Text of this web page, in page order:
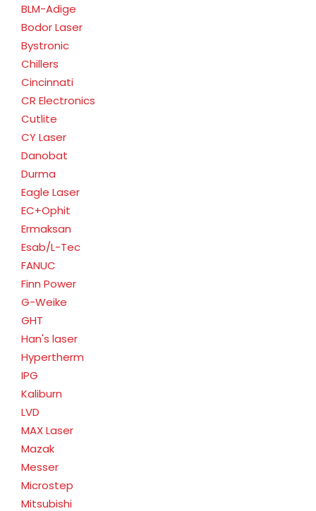
BLM-Adige
Bodor Laser
Bystronic
Chillers
Cincinnati
CR Electronics
Cutlite
CY Laser
Danobat
Durma
Eagle Laser
EC+Ophit
Ermaksan
Esab/L-Tec
FANUC
Finn Power
G-Weike
GHT
Han's laser
Hypertherm
IPG
Kaliburn
LVD
MAX Laser
Mazak
Messer
Microstep
Mitsubishi